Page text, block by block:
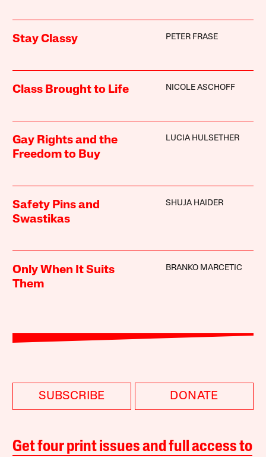
Stay Classy PETER FRASE
Class Brought to Life NICOLE ASCHOFF
Gay Rights and the
Freedom to Buy
LUCIA HULSETHER
Safety Pins and
Swastikas
SHUJA HAIDER
Only When It Suits
Them
BRANKO MARCETIC
SUBSCRIBE DONATE
Get four print issues and full access to